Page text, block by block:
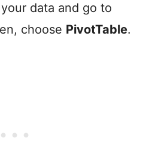
data and go to
choose PivotTable.